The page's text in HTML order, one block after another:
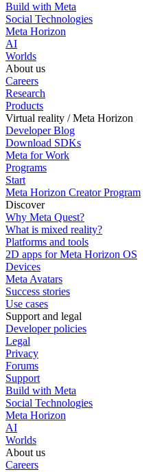
Build with Meta
Social Technologies
Meta Horizon
AI
Worlds
About us
Careers
Research
Products
Virtual reality / Meta Horizon
Developer Blog
Download SDKs
Meta for Work
Programs
Start
Meta Horizon Creator Program
Discover
Why Meta Quest?
What is mixed reality?
Platforms and tools
2D apps for Meta Horizon OS
Devices
Meta Avatars
Success stories
Use cases
Support and legal
Developer policies
Legal
Privacy
Forums
Support
Build with Meta
Social Technologies
Meta Horizon
AI
Worlds
About us
Careers